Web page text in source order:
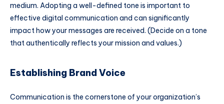
medium. Adopting a well-defined tone is important to
effective digital communication and can significantly
impact how your messages are received. (Decide on a tone
that authentically reflects your mission and values.)
Establishing Brand Voice
Communication is the cornerstone of your organization’s